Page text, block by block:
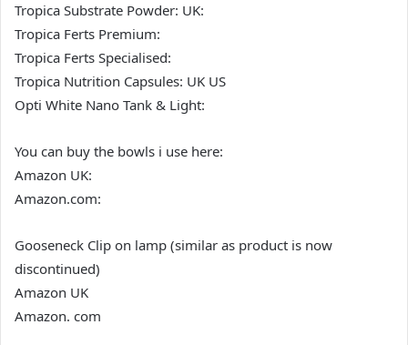
Tropica Substrate Powder: UK:
Tropica Ferts Premium:
Tropica Ferts Specialised:
Tropica Nutrition Capsules: UK US
Opti White Nano Tank & Light:
You can buy the bowls i use here:
Amazon UK:
Amazon.com:
Gooseneck Clip on lamp (similar as product is now
discontinued)
Amazon UK
Amazon. com